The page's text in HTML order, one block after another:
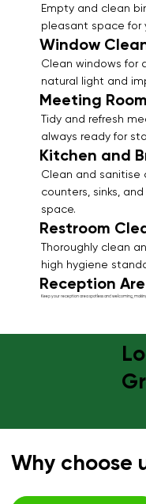
Empty and clean
pleasant space for
Window
Clean windows for
natural light and
Meeting
Tidy and refresh
always ready for
Kitchen and
Clean and sanitise
counters, sinks,
space.
Restroom
Thoroughly clean
high hygiene
Reception
Keep your reception area spotless and welcoming,
Why choose